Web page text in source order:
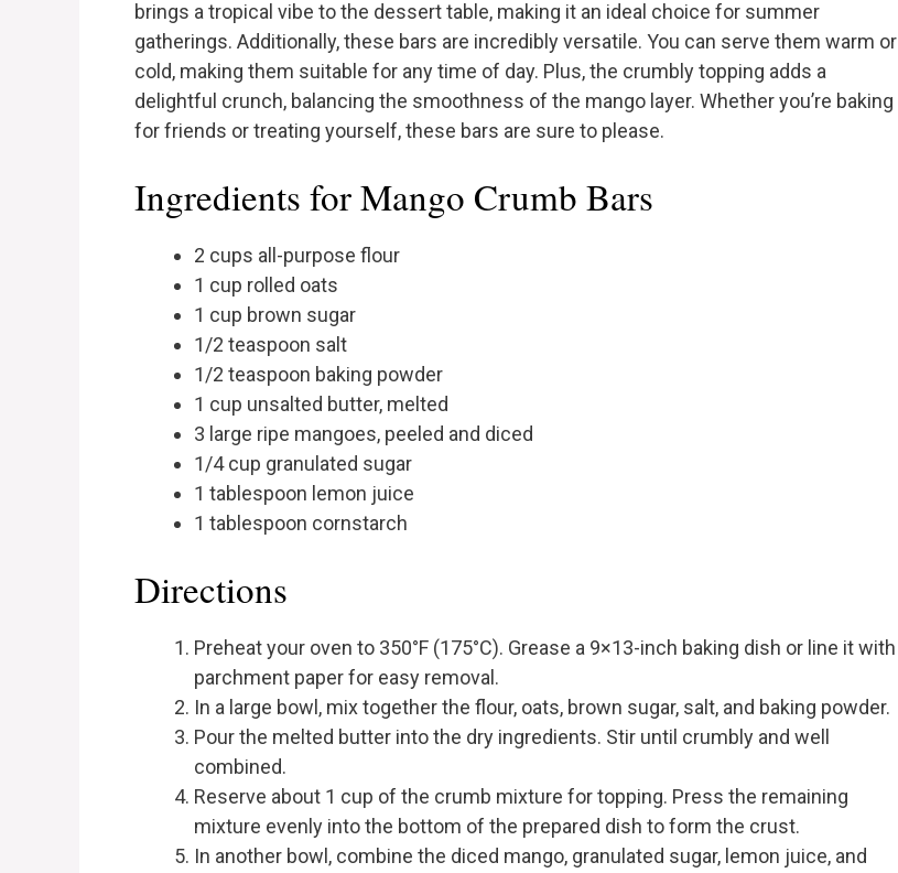
brings a tropical vibe to the dessert table, making it an ideal choice for summer
gatherings. Additionally, these bars are incredibly versatile. You can serve them warm or
cold, making them suitable for any time of day. Plus, the crumbly topping adds a
delightful crunch, balancing the smoothness of the mango layer. Whether you’re baking
for friends or treating yourself, these bars are sure to please.
Ingredients for Mango Crumb Bars
2 cups all-purpose flour
1 cup rolled oats
1 cup brown sugar
1/2 teaspoon salt
1/2 teaspoon baking powder
1 cup unsalted butter, melted
3 large ripe mangoes, peeled and diced
1/4 cup granulated sugar
1 tablespoon lemon juice
1 tablespoon cornstarch
Directions
Preheat your oven to 350°F (175°C). Grease a 9×13-inch baking dish or line it with
parchment paper for easy removal.
In a large bowl, mix together the flour, oats, brown sugar, salt, and baking powder.
Pour the melted butter into the dry ingredients. Stir until crumbly and well
combined.
Reserve about 1 cup of the crumb mixture for topping. Press the remaining
mixture evenly into the bottom of the prepared dish to form the crust.
In another bowl, combine the diced mango, granulated sugar, lemon juice, and